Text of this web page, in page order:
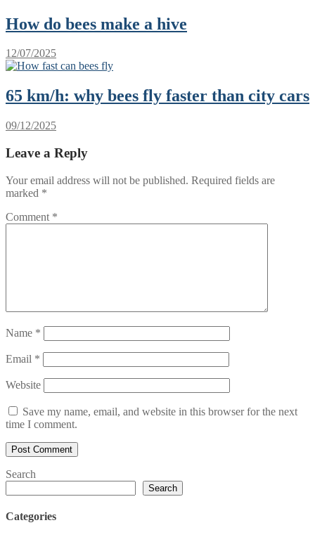
How do bees make a hive
12/07/2025
65 km/h: why bees fly faster than city cars
09/12/2025
Leave a Reply
Your email address will not be published. Required fields are
marked *
Comment *
Name *
Email *
Website
Save my name, email, and website in this browser for the next
time I comment.
Search
Search
Categories